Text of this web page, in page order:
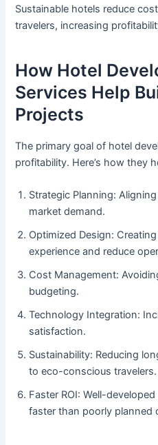
Sustainable hotels reduce
travelers, increasing
How Hotel
Services Help
Projects
The primary goal of hotel
profitability. Here’s how they
Strategic Planning:
market demand.
Optimized Design:
experience and reduce
Cost Management:
budgeting.
Technology Integration:
satisfaction.
Sustainability: Reducing
to eco-conscious travelers.
Faster ROI: Well-
faster than poorly planned